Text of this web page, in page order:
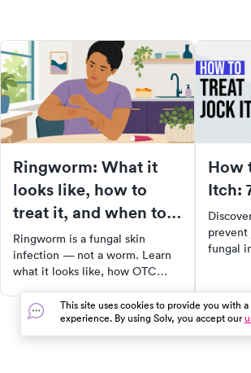
Ringworm: What it
looks like, how to
treat it, and when to
see a doctor
Ringworm is a fungal skin
infection — not a worm. Learn
what it looks like, how OTC
need a prescription.
How
Itch:
prevent
fungal
doctor.
This site uses cookies to provide you with a
experience. By using Solv, you accept our